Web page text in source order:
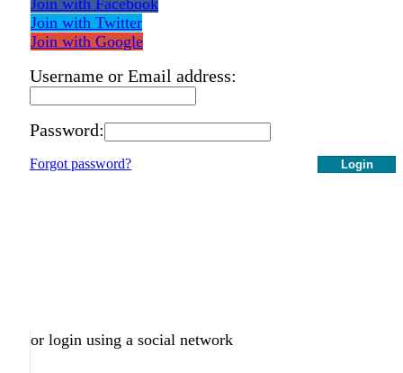
Join with Facebook
Join with Twitter
Join with Google
Username or Email address:
Password:
Login
Forgot password?
or login using a social network